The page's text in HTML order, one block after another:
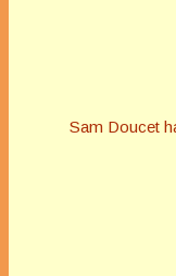
Sam Doucet